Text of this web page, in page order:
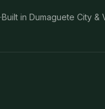
·Built in Dumaguete City &